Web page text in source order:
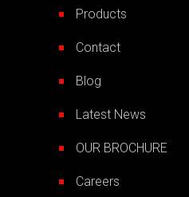
Products
Contact
Blog
Latest News
OUR BROCHURE
Careers